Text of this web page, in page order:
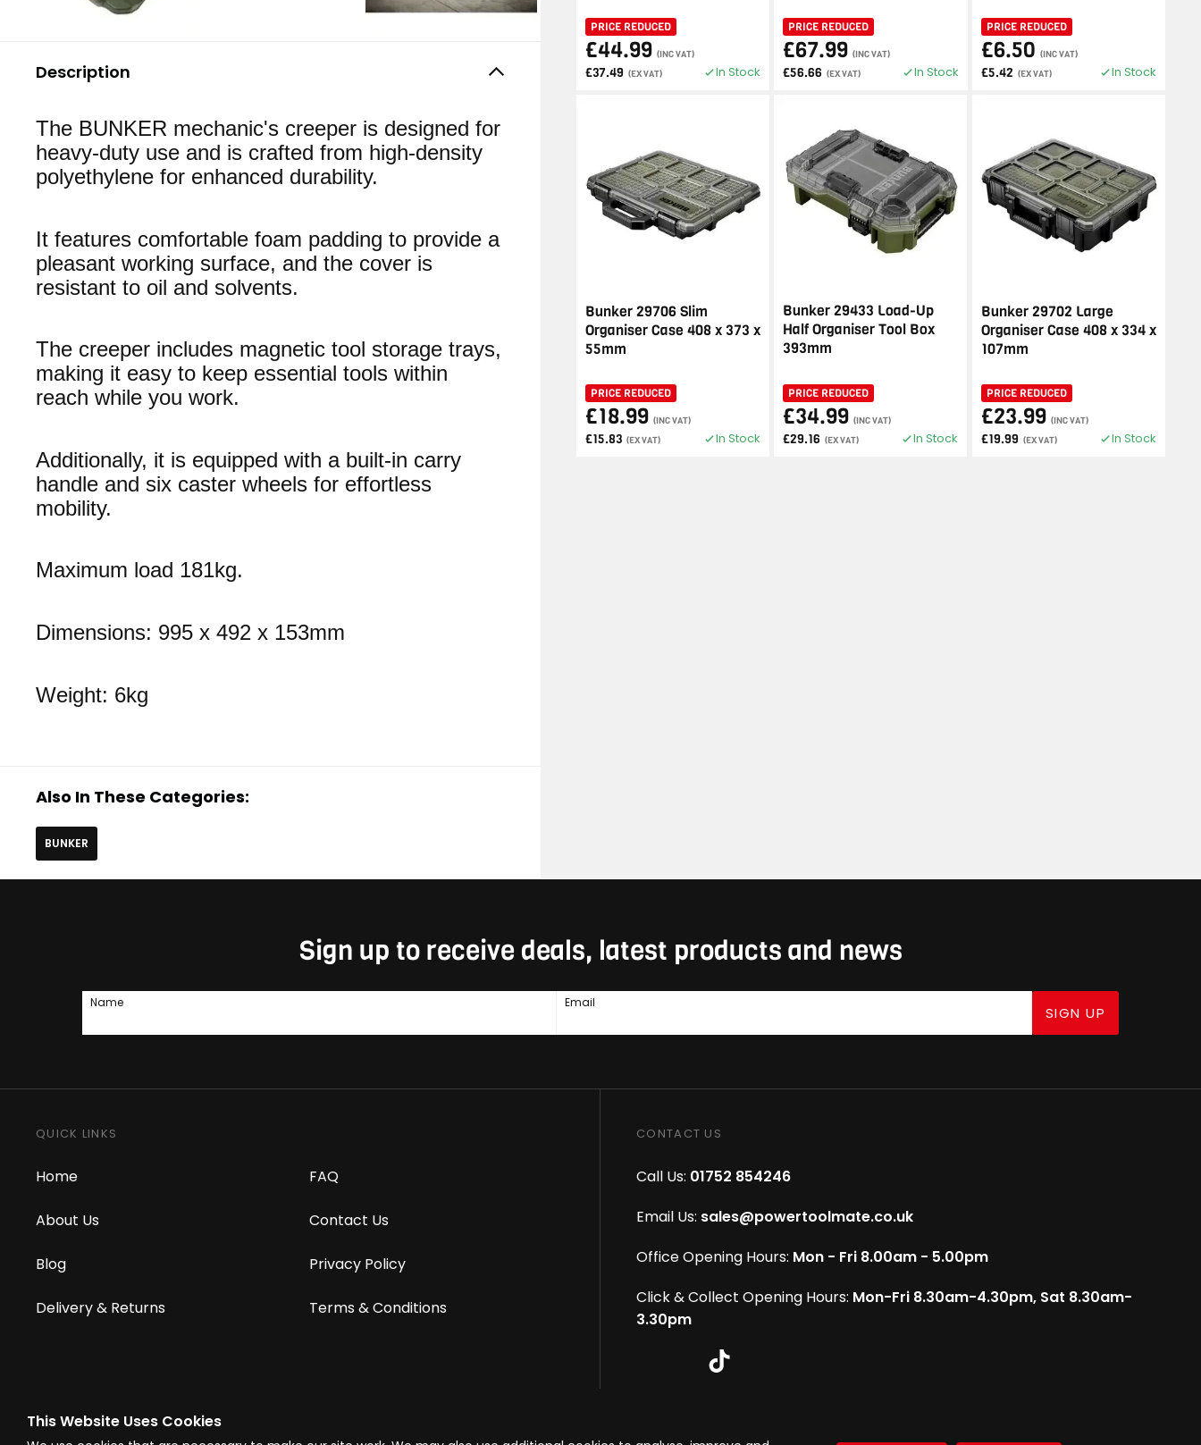
This Website Uses Cookies
Description
The BUNKER mechanic's creeper is designed for
heavy-duty use and is crafted from high-density
polyethylene for enhanced durability.
It features comfortable foam padding to provide a
pleasant working surface, and the cover is
resistant to oil and solvents.
The creeper includes magnetic tool storage trays,
making it easy to keep essential tools within
reach while you work.
Additionally, it is equipped with a built-in carry
handle and six caster wheels for effortless
mobility.
Maximum load 181kg.
Dimensions: 995 x 492 x 153mm
Weight: 6kg
Also In These Categories:
BUNKER
PRICE REDUCED
£44.99 (INC VAT)
£37.49 (EX VAT) In Stock
PRICE REDUCED
£67.99 (INC VAT)
£56.66 (EX VAT) In Stock
PRICE REDUCED
£6.50 (INC VAT)
£5.42 (EX VAT) In Stock
Bunker 29706 Slim
Organiser Case 408 x 373 x
55mm
PRICE REDUCED
£18.99 (INC VAT)
£15.83 (EX VAT) In Stock
Bunker 29433 Load-Up
Half Organiser Tool Box
393mm
PRICE REDUCED
£34.99 (INC VAT)
£29.16 (EX VAT) In Stock
Bunker 29702 Large
Organiser Case 408 x 334 x
107mm
PRICE REDUCED
£23.99 (INC VAT)
£19.99 (EX VAT) In Stock
Sign up to receive deals, latest products and news
Name Email
SIGN UP
QUICK LINKS
Home
About Us
Blog
Delivery & Returns
FAQ
Contact Us
Privacy Policy
Terms & Conditions
CONTACT US
Call Us: 01752 854246
Email Us: sales@powertoolmate.co.uk
Office Opening Hours: Mon - Fri 8.00am - 5.00pm
Click & Collect Opening Hours: Mon-Fri 8.30am-4.30pm, Sat 8.30am-
3.30pm